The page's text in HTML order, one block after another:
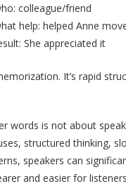
colleague/friend
help: helped Anne
She appreciated it
It’s rapid
words is not about
structured thinking,
speakers can
and easier for